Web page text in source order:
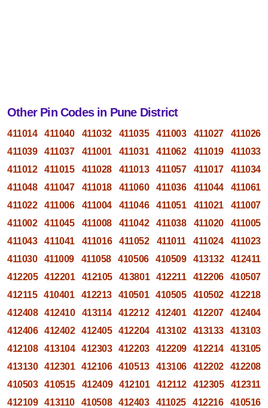
Other Pin Codes in Pune District
411014 411040 411032 411035 411003 411027
411026
411039
411037 411001 411031 411062 411019
411033
411012
411015 411028 411013 411057 411017
411034
411048
411047 411018 411060 411036 411044
411061
411022
411006 411004 411046 411051 411021
411007
411002
411045 411008 411042 411038 411020
411005
411043
411041 411016 411052 411011 411024
411023
411030
411009 411058 410506 410509 413132
412411
412205
412201 412105 413801 412211 412206
410507
412115
410401 412213 410501 410505 410502
412218
412408
412410 413114 412212 412401 412207
412404
412406
412402 412405 412204 413102 413133
413103
412108
413104 412303 412203 412209 412214
413105
413130
412301 412106 410513 413106 412202
412208
410503
410515 412409 412101 412112 412305
412311
412109
413110 410508 412403 411025 412216
410516